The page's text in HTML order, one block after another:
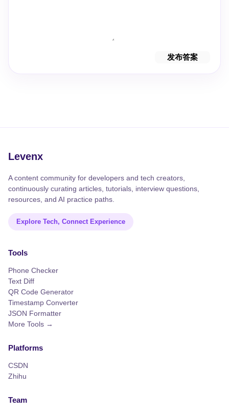
发布答案
Levenx
A content community for developers and tech creators,
continuously curating articles, tutorials, interview questions,
resources, and AI practice paths.
Explore Tech, Connect Experience
Tools
Phone Checker
Text Diff
QR Code Generator
Timestamp Converter
JSON Formatter
More Tools →
Platforms
CSDN
Zhihu
Team